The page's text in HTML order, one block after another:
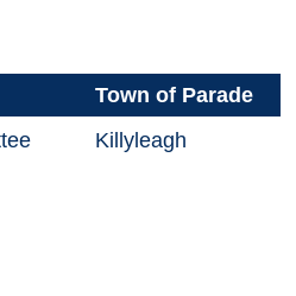
Town of Parade
Killyleagh